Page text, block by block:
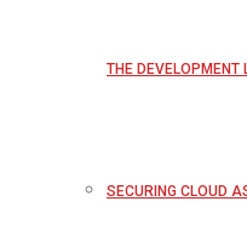
THE DEVELOPMENT
SECURING CLOUD